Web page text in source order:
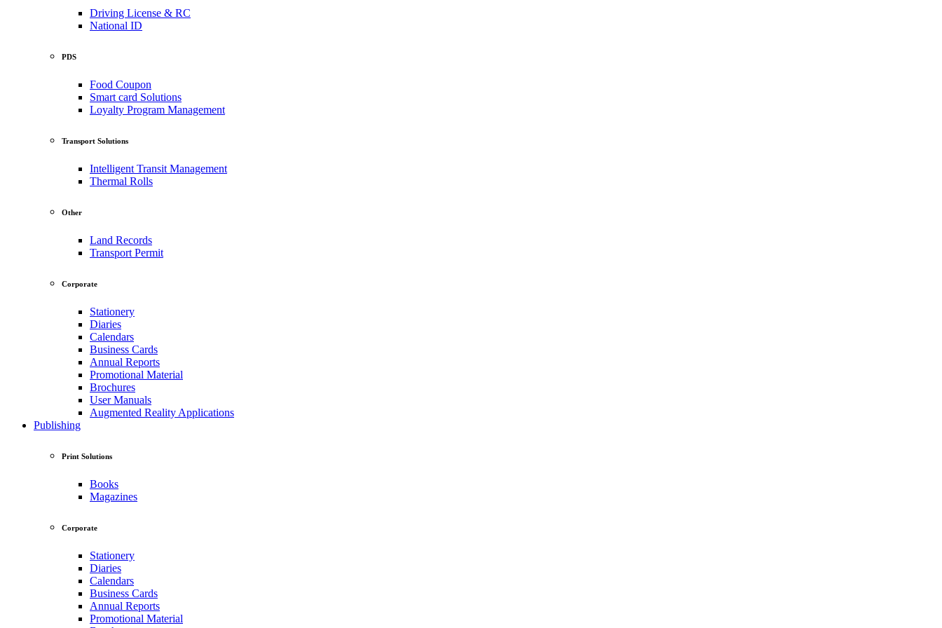
Driving License & RC
National ID
PDS
Food Coupon
Smart card Solutions
Loyalty Program Management
Transport Solutions
Intelligent Transit Management
Thermal Rolls
Other
Land Records
Transport Permit
Corporate
Stationery
Diaries
Calendars
Business Cards
Annual Reports
Promotional Material
Brochures
User Manuals
Augmented Reality Applications
Publishing
Print Solutions
Books
Magazines
Corporate
Stationery
Diaries
Calendars
Business Cards
Annual Reports
Promotional Material